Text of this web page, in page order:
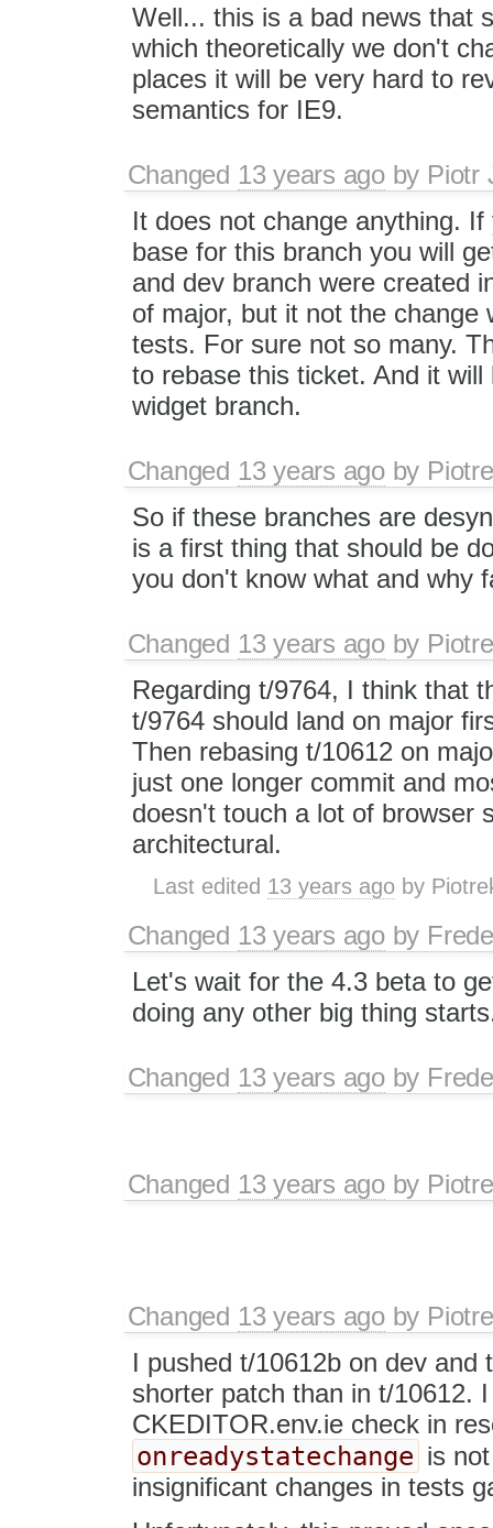
Well... this is a bad news that
which theoretically we don't
places it will be very hard to
semantics for IE9.
Changed 13 years agoby Piotr
It does not change anything.
base for this branch you will
and dev branch were created
of major, but it not the change
tests. For sure not so many.
to rebase this ticket. And it
widget branch.
Changed 13 years agoby
So if these branches are
is a first thing that should be
you don't know what and why
Changed 13 years agoby
Regarding t/9764, I think that
t/9764 should land on major
Then rebasing t/10612 on
just one longer commit and
doesn't touch a lot of browser
architectural.
Last edited 13 years ago by
Changed 13 years agoby
Let's wait for the 4.3 beta to
doing any other big thing
Changed 13 years agoby
Changed 13 years agoby
Changed 13 years agoby
I pushed t/10612b on dev and
shorter patch than in t/10612.
CKEDITOR.env.ie check in
onreadystatechange is
insignificant changes in tests